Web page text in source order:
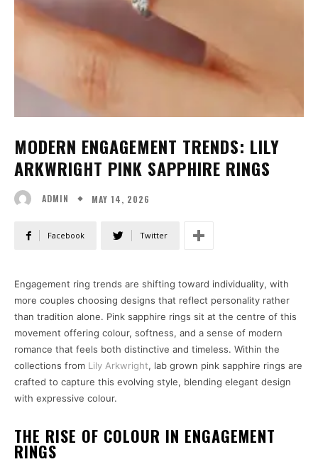
MODERN ENGAGEMENT TRENDS: LILY
ARKWRIGHT PINK SAPPHIRE RINGS
ADMIN MAY 14, 2026
Facebook Twitter
Engagement ring trends are shifting toward individuality, with
more couples choosing designs that reflect personality rather
than tradition alone. Pink sapphire rings sit at the centre of this
movement offering colour, softness, and a sense of modern
romance that feels both distinctive and timeless. Within the
collections from Lily Arkwright, lab grown pink sapphire rings are
crafted to capture this evolving style, blending elegant design
with expressive colour.
THE RISE OF COLOUR IN ENGAGEMENT
RINGS